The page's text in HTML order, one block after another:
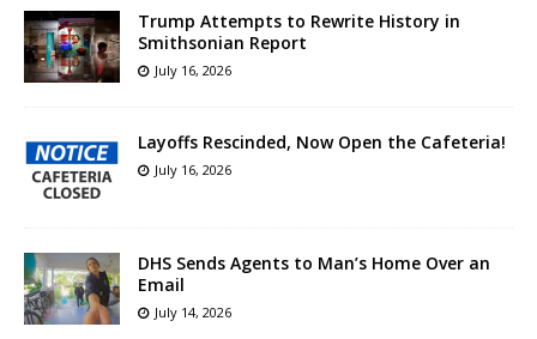
Trump Attempts to Rewrite History in
Smithsonian Report
July 16, 2026
Layoffs Rescinded, Now Open the Cafeteria!
July 16, 2026
DHS Sends Agents to Man’s Home Over an
Email
July 14, 2026